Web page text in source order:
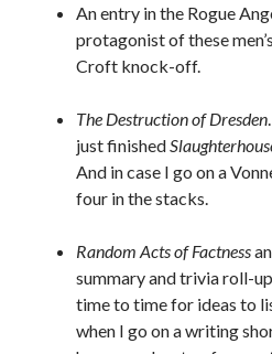
An entry in the Rogue
protagonist of these
Croft knock-off.
The Destruction of Dresden
just finished
And in case I go on a
four in the stacks.
Random Acts of Factness
summary and trivia roll-
time to time for ideas to
when I go on a writing